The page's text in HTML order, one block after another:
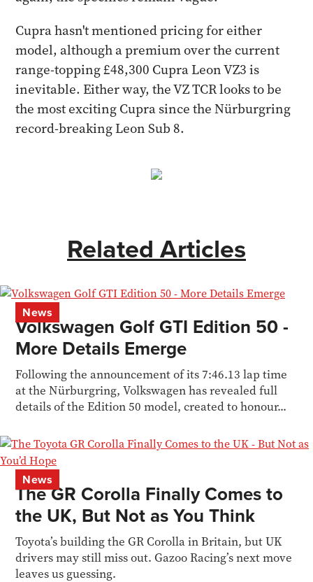
Cupra hasn't mentioned pricing for either
model, although a premium over the current
range-topping £48,300 Cupra Leon VZ3 is
inevitable. Either way, the VZ TCR looks to be
the most exciting Cupra since the Nürburgring
record-breaking Leon Sub 8.
Related Articles
News
Volkswagen Golf GTI Edition 50 -
More Details Emerge
Following the announcement of its 7:46.13 lap time
at the Nürburgring, Volkswagen has revealed full
details of the Edition 50 model, created to honour...
News
The GR Corolla Finally Comes to
the UK, But Not as You Think
Toyota’s building the GR Corolla in Britain, but UK
drivers may still miss out. Gazoo Racing’s next move
leaves us guessing.